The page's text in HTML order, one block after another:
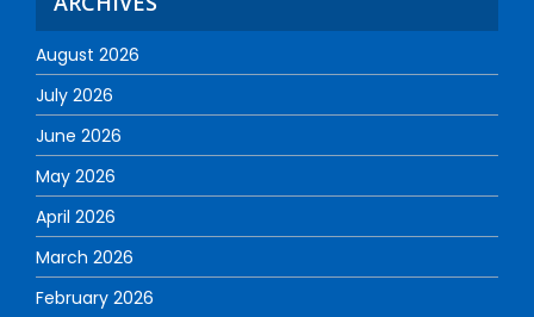
August 2026
July 2026
June 2026
May 2026
April 2026
March 2026
February 2026